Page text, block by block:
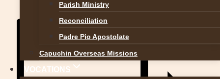
Parish Ministry
Reconciliation
Padre Pio Apostolate
Capuchin Overseas Missions
VOCATIONS